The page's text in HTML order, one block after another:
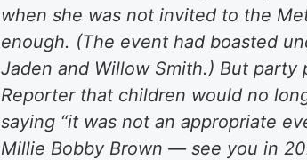
when she was not invited to the
enough. (The event had boasted
Jaden and Willow Smith.) But
Reporter that children would no
saying “it was not an appropriate
Millie Bobby Brown — see you in